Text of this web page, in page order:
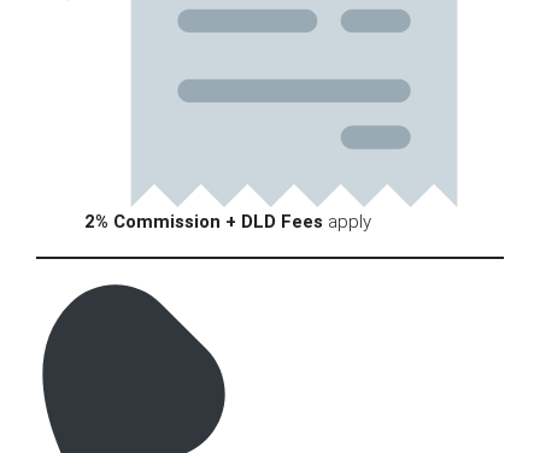
2% Commission + DLD Fees apply